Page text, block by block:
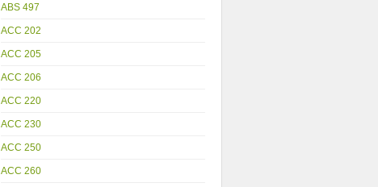
ABS 497
ACC 202
ACC 205
ACC 206
ACC 220
ACC 230
ACC 250
ACC 260